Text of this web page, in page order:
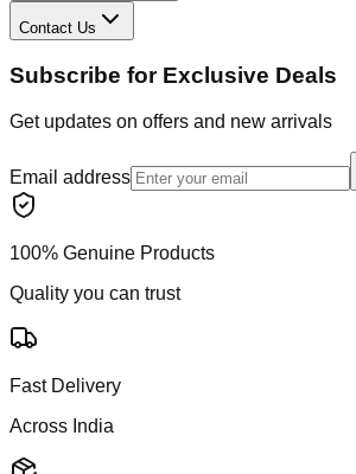
Contact Us
Subscribe for Exclusive Deals
Get updates on offers and new arrivals
Email address
100% Genuine Products
Quality you can trust
Fast Delivery
Across India